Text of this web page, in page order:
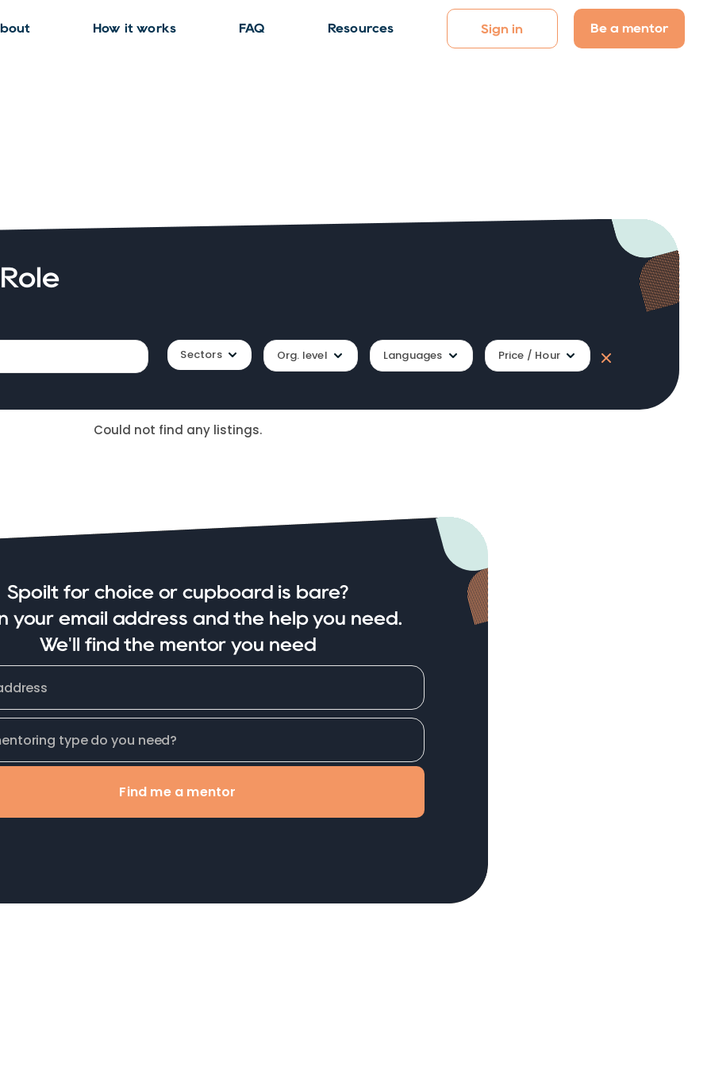
How it works FAQ Resources Sign in Be a mentor
Sectors Org. level Languages Price / Hour
Could not find any listings.
Spoilt for choice or cupboard is bare?
your email address and the help you need.
We'll find the mentor you need
Find me a mentor